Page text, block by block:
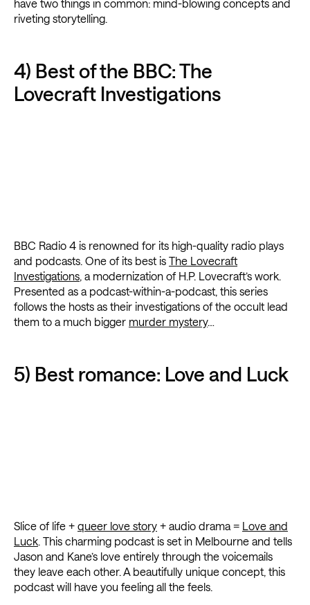
have two things in common: mind-blowing concepts and
riveting storytelling.
4) Best of the BBC: The
Lovecraft Investigations
BBC Radio 4 is renowned for its high-quality radio plays
and podcasts. One of its best is The Lovecraft
Investigations, a modernization of H.P. Lovecraft’s work.
Presented as a podcast-within-a-podcast, this series
follows the hosts as their investigations of the occult lead
them to a much bigger murder mystery…
5) Best romance: Love and Luck
Slice of life + queer love story + audio drama = Love and
Luck. This charming podcast is set in Melbourne and tells
Jason and Kane’s love entirely through the voicemails
they leave each other. A beautifully unique concept, this
podcast will have you feeling all the feels.